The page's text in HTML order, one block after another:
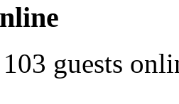
guests